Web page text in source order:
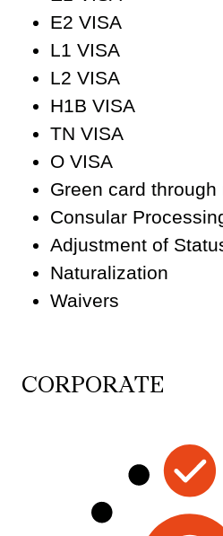
E2 VISA
L1 VISA
L2 VISA
H1B VISA
TN VISA
O VISA
Green card through
Consular
Adjustment of
Naturalization
Waivers
CORPORATE